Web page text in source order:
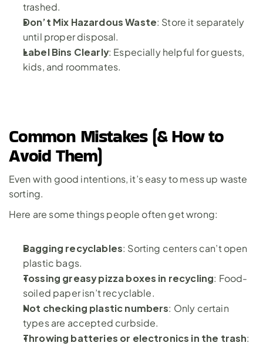
trashed.
Don’t Mix Hazardous Waste: Store it separately
until proper disposal.
Label Bins Clearly: Especially helpful for guests,
kids, and roommates.
Common Mistakes (& How to
Avoid Them)
Even with good intentions, it’s easy to mess up waste
sorting.
Here are some things people often get wrong:
Bagging recyclables: Sorting centers can’t open
plastic bags.
Tossing greasy pizza boxes in recycling: Food-
soiled paper isn’t recyclable.
Not checking plastic numbers: Only certain
types are accepted curbside.
Throwing batteries or electronics in the trash: